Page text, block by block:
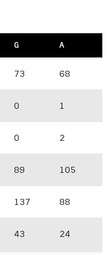
G A
73 68
0 1
0 2
89 105
137 88
43 24